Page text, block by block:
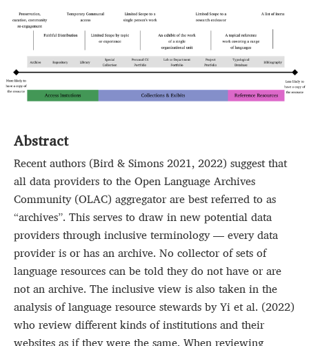
Abstract
Recent authors (Bird & Simons 2021, 2022) suggest that
all data providers to the Open Language Archives
Community (OLAC) aggregator are best referred to as
“archives”. This serves to draw in new potential data
providers through inclusive terminology — every data
provider is or has an archive. No collector of sets of
language resources can be told they do not have or are
not an archive. The inclusive view is also taken in the
analysis of language resource stewards by Yi et al. (2022)
who review different kinds of institutions and their